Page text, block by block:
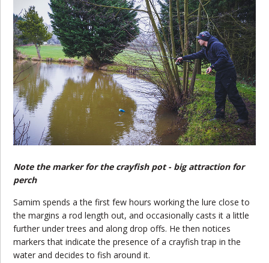
Note the marker for the crayfish pot - big attraction for
perch
Samim spends a the first few hours working the lure close to
the margins a rod length out, and occasionally casts it a little
further under trees and along drop offs. He then notices
markers that indicate the presence of a crayfish trap in the
water and decides to fish around it.